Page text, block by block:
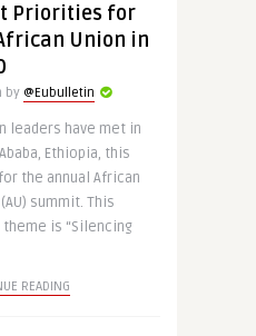
Priorities for
Union in
by @Eubulletin
leaders have met in
Ethiopia, this
the annual African
summit. This
theme is “Silencing
READING